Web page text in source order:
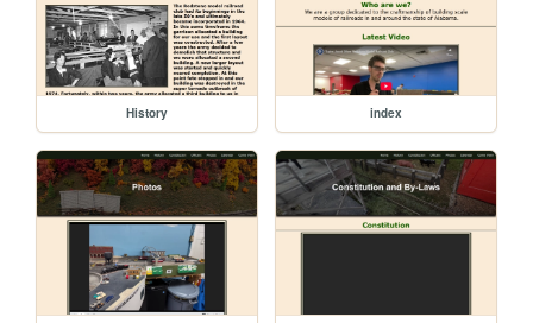
History index